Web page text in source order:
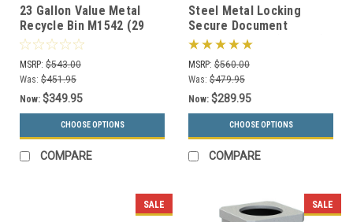
23 Gallon Value Metal
Recycle Bin M1542 (29
Colors, 4 Recycling
Choices, No Liner)
MSRP: $543.00
Was: $451.95
Now: $349.95
CHOOSE OPTIONS
COMPARE
Steel Metal Locking
Secure Document
Container MSR (3 Sizes)
MSRP: $560.00
Was: $479.95
Now: $289.95
CHOOSE OPTIONS
COMPARE
SALE SALE